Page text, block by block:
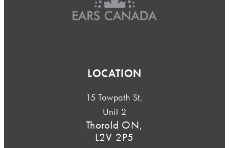
LOCATION
15 Towpath St,
Unit 2
Thorold ON,
L2V 2P5